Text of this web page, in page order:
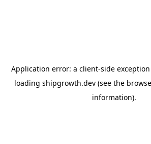
Application error: a client-side
loading shipgrowth.dev(see the
information).